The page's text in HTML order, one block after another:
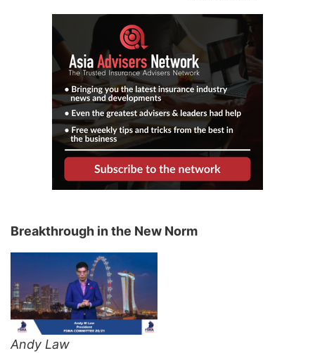
Breakthrough in the New Norm
Andy Law